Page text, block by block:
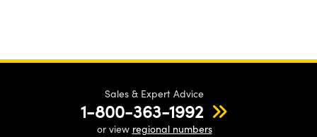
Sales & Expert Advice
1-800-363-1992
or view regional numbers